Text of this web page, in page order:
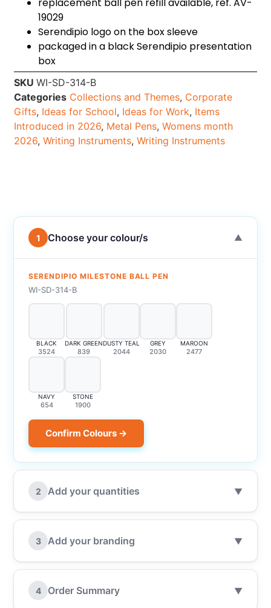
19029
Serendipio logo on the box sleeve
packaged in a black Serendipio presentation
box
SKUWI-SD-314-B
Categories Collections and Themes, Corporate
Gifts, Ideas for School, Ideas for Work, Items
Introduced in 2026, Metal Pens,Womens month
2026,Writing Instruments,Writing Instruments
1 Choose your colour/s ▼
SERENDIPIO MILESTONE BALL PEN
WI-SD-314-B
BLACK
3524
DARK GREEN
839
DUSTY TEAL
2044
GREY
2030
MAROON
2477
NAVY
654
STONE
1900
Confirm Colours →
2 Add your quantities ▼
3 Add your branding ▼
4 Order Summary ▼